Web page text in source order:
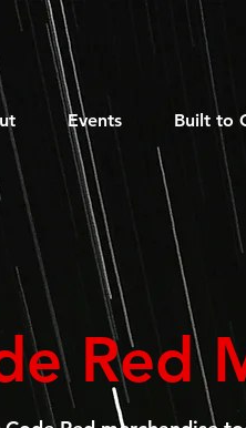
Events Built to
Red